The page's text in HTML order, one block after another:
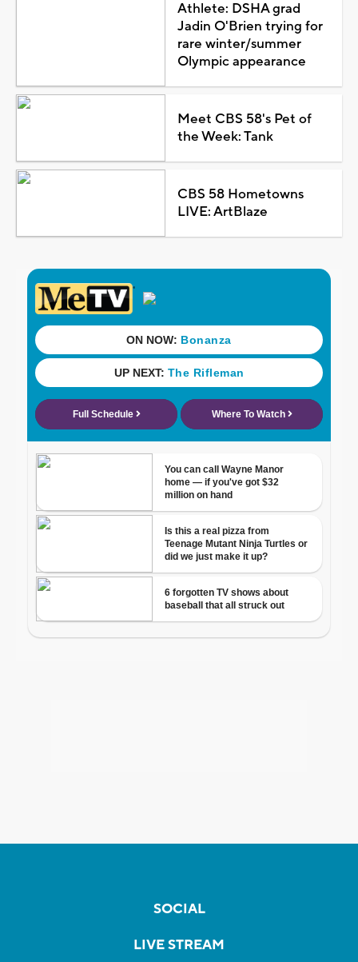
Athlete: DSHA grad
Jadin O'Brien trying for
rare winter/summer
Olympic appearance
Meet CBS 58's Pet of
the Week: Tank
CBS 58 Hometowns
LIVE: ArtBlaze
SOCIAL
LIVE STREAM